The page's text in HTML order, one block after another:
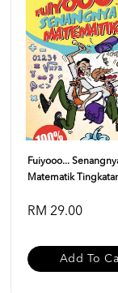
Fuiyooo...
Matematik
RM 29.00
Add To